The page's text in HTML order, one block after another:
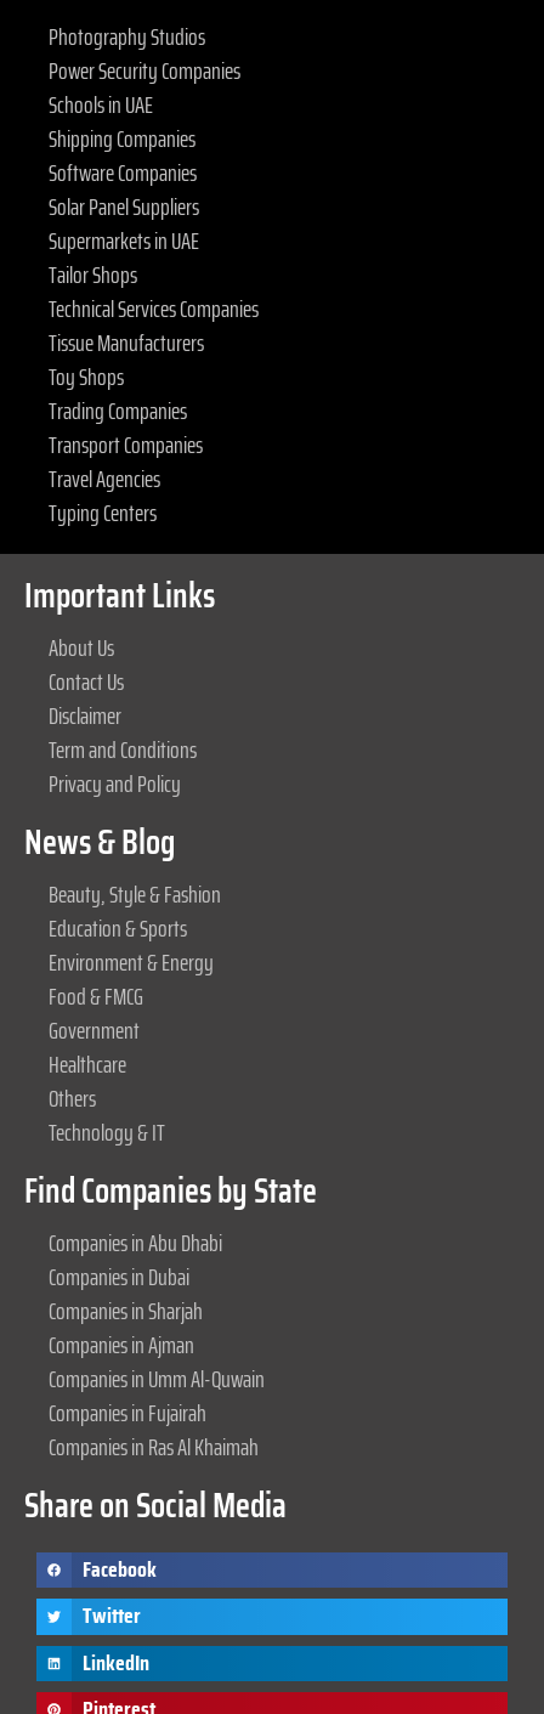
Photography Studios
Power Security Companies
Schools in UAE
Shipping Companies
Software Companies
Solar Panel Suppliers
Supermarkets in UAE
Tailor Shops
Technical Services Companies
Tissue Manufacturers
Toy Shops
Trading Companies
Transport Companies
Travel Agencies
Typing Centers
Important Links
About Us
Contact Us
Disclaimer
Term and Conditions
Privacy and Policy
News & Blog
Beauty, Style & Fashion
Education & Sports
Environment & Energy
Food & FMCG
Government
Healthcare
Others
Technology & IT
Find Companies by State
Companies in Abu Dhabi
Companies in Dubai
Companies in Sharjah
Companies in Ajman
Companies in Umm Al-Quwain
Companies in Fujairah
Companies in Ras Al Khaimah
Share on Social Media
Facebook
Twitter
LinkedIn